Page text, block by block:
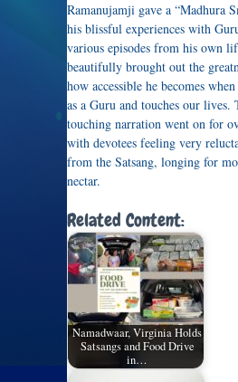
Ramanujamji gave a “Madhura
his blissful experiences with
various episodes from his own
beautifully brought out the
how accessible he becomes
as a Guru and touches our lives.
touching narration went on for
with devotees feeling very
from the Satsang, longing for
nectar.
Related Content:
Namadwaar, Virginia Holds
Satsangs and Food Drive
in…